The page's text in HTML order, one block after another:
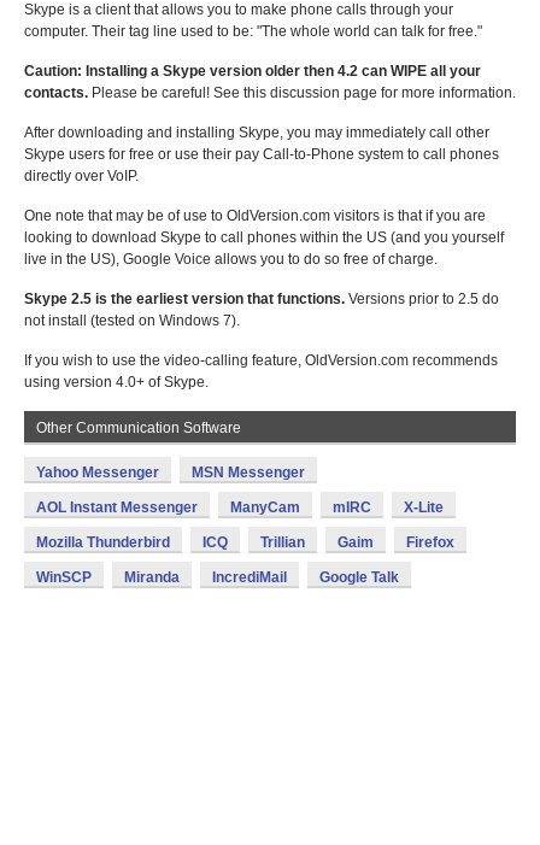
Skype is a client that allows you to make phone calls through your
computer. Their tag line used to be: "The whole world can talk for free."
Caution: Installing a Skype version older then 4.2 can WIPE all your
contacts. Please be careful! See this discussion page for more information.
After downloading and installing Skype, you may immediately call other
Skype users for free or use their pay Call-to-Phone system to call phones
directly over VoIP.
One note that may be of use to OldVersion.com visitors is that if you are
looking to download Skype to call phones within the US (and you yourself
live in the US), Google Voice allows you to do so free of charge.
Skype 2.5 is the earliest version that functions. Versions prior to 2.5 do
not install (tested on Windows 7).
If you wish to use the video-calling feature, OldVersion.com recommends
using version 4.0+ of Skype.
Other Communication Software
Yahoo Messenger MSN Messenger
AOL Instant Messenger ManyCam mIRC X-Lite
Mozilla Thunderbird ICQ Trillian Gaim Firefox
WinSCP Miranda IncrediMail Google Talk